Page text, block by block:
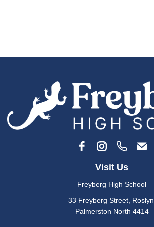
Visit Us
Freyberg High School
33 Freyberg Street, Roslyn​,
​​​​​​Palmerston North 4414